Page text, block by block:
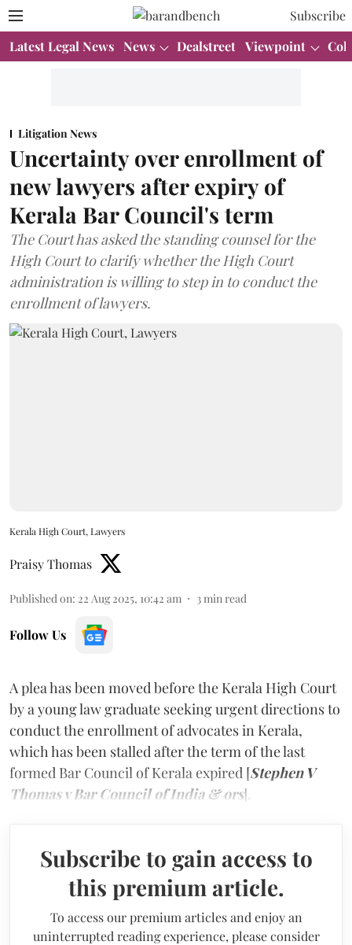
Subscribe
Latest Legal News News Dealstreet Viewpoint
Litigation News
Uncertainty over enrollment of
new lawyers after expiry of
Kerala Bar Council's term
The Court has asked the standing counsel for the
High Court to clarify whether the High Court
administration is willing to step in to conduct the
enrollment of lawyers.
Kerala High Court, Lawyers
Praisy Thomas
Published on: 22 Aug 2025, 10:42 am 3 min read
Follow Us
A plea has been moved before the Kerala High Court
by a young law graduate seeking urgent directions to
conduct the enrollment of advocates in Kerala,
which has been stalled after the term of the last
formed Bar Council of Kerala expired [Stephen V
Thomas v Bar Council of India & ors].
Subscribe to gain access to
this premium article.
To access our premium articles and enjoy an
uninterrupted reading experience, please consider